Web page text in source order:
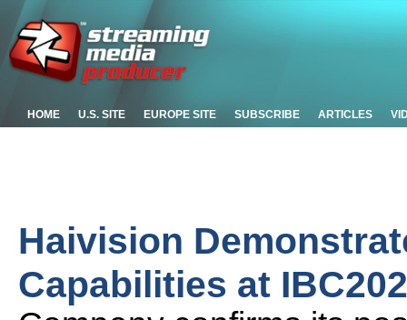
HOME U.S. SITE EUROPE SITE SUBSCRIBE ARTICLES
Haivision
Capabilities at